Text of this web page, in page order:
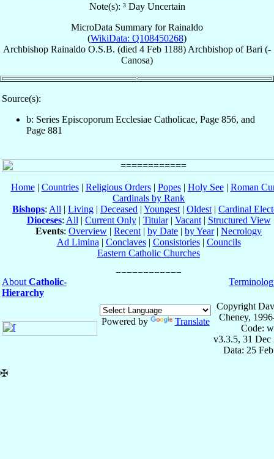
Note(s): ³ Day Uncertain
MicroData Summary forRainaldo
(WikiData: Q108450268)
Archbishop Rainaldo O.S.B. (died 4 Feb 1188) Archbishop ofBari (-
Canosa)
Source(s):
b: Series Episcoporum Ecclesiae Catholicae, Page 856, and
Page 881
Home| Countries| Religious Orders| Popes| Holy See| Roman
Cardinals by Rank
Bishops: All | Living | Deceased | Youngest | Oldest | Cardinal
Dioceses: All | Current Only| Titular| Vacant| Structured View
Events: Overview | Recent | by Date | by Year| Necrology
Ad Limina | Conclaves| Consistories| Councils
Eastern Catholic Churches
About Catholic-
Hierarchy
Powered by Translate
Copyright
Cheney,
Code:
v3.3.5, 31 Dec
Data: 25
✠